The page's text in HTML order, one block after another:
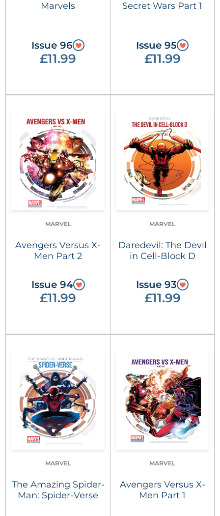
Marvels
Issue 96
£11.99
Secret Wars Part 1
Issue 95
£11.99
MARVEL
Avengers Versus X-
Men Part 2
Issue 94
£11.99
MARVEL
Daredevil: The Devil
in Cell-Block D
Issue 93
£11.99
MARVEL
The Amazing Spider-
Man: Spider-Verse
MARVEL
Avengers Versus X-
Men Part 1